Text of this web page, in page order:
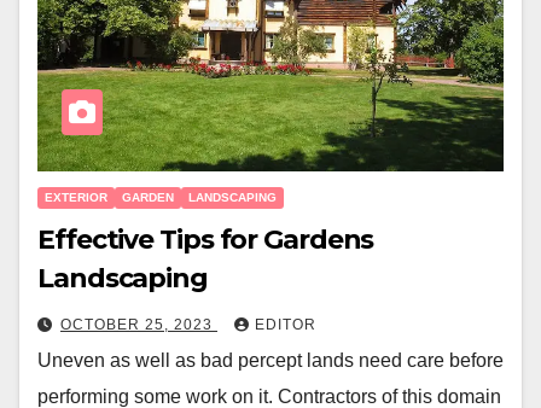
EXTERIOR GARDEN LANDSCAPING
Effective Tips for Gardens
Landscaping
OCTOBER 25, 2023 EDITOR
Uneven as well as bad percept lands need care before
performing some work on it. Contractors of this domain